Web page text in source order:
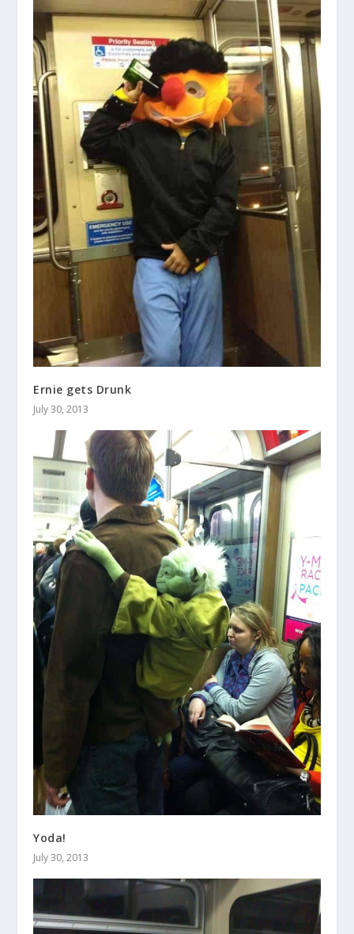
Ernie gets Drunk
July 30, 2013
Yoda!
July 30, 2013